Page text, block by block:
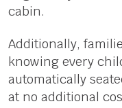
cabin.
Additionally,
knowing every
automatically
at no additional